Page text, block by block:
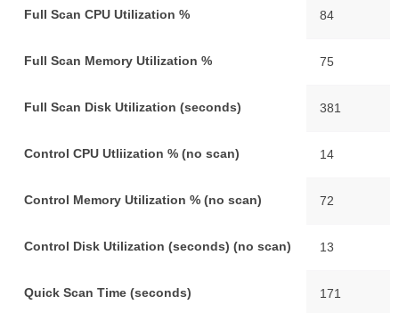
Full Scan CPU Utilization % 84
Full Scan Memory Utilization % 75
Full Scan Disk Utilization (seconds) 381
Control CPU Utliization % (no scan) 14
Control Memory Utilization % (no scan) 72
Control Disk Utilization (seconds) (no scan) 13
Quick Scan Time (seconds) 171